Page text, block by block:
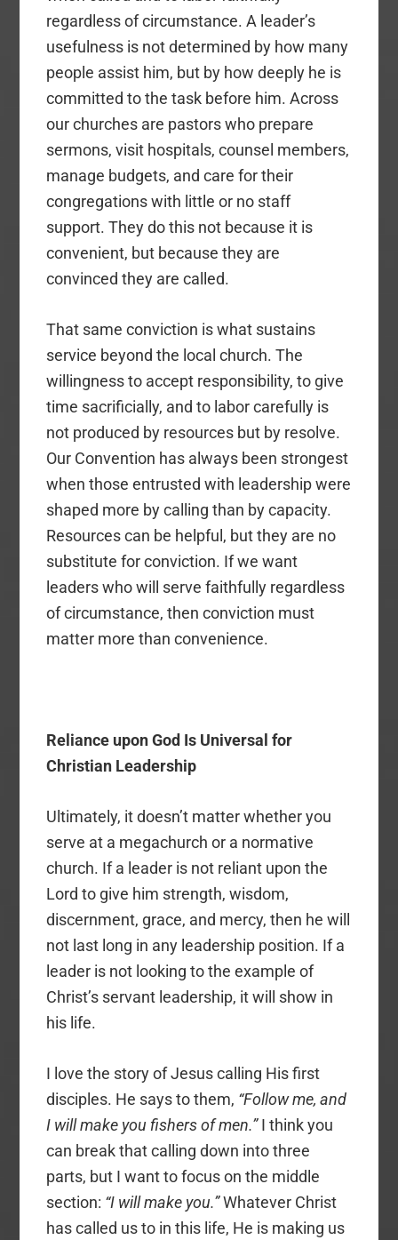
regardless of circumstance. A leader’s
usefulness is not determined by how many
people assist him, but by how deeply he is
committed to the task before him. Across
our churches are pastors who prepare
sermons, visit hospitals, counsel members,
manage budgets, and care for their
congregations with little or no staff
support. They do this not because it is
convenient, but because they are
convinced they are called.
That same conviction is what sustains
service beyond the local church. The
willingness to accept responsibility, to give
time sacrificially, and to labor carefully is
not produced by resources but by resolve.
Our Convention has always been strongest
when those entrusted with leadership were
shaped more by calling than by capacity.
Resources can be helpful, but they are no
substitute for conviction. If we want
leaders who will serve faithfully regardless
of circumstance, then conviction must
matter more than convenience.
Reliance upon God Is Universal for
Christian Leadership
Ultimately, it doesn’t matter whether you
serve at a megachurch or a normative
church. If a leader is not reliant upon the
Lord to give him strength, wisdom,
discernment, grace, and mercy, then he will
not last long in any leadership position. If a
leader is not looking to the example of
Christ’s servant leadership, it will show in
his life.
I love the story of Jesus calling His first
disciples. He says to them, “Follow me, and
I will make you fishers of men.”I think you
can break that calling down into three
parts, but I want to focus on the middle
section: “I will make you.”Whatever Christ
has called us to in this life, He is making us